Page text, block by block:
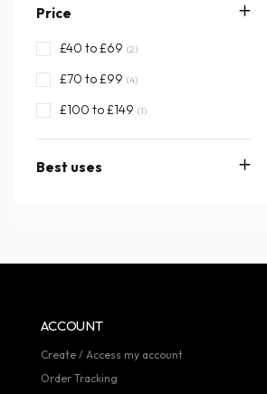
Price
£40 to £69 (2)
£70 to £99 (4)
£100 to £149 (1)
Best uses
ACCOUNT
Create / Access my account
Order Tracking